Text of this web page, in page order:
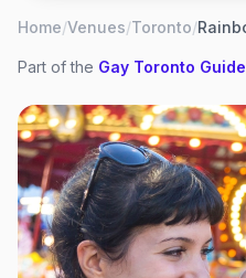
Home/Venues/Toronto/
Part of the Gay Toronto Guide